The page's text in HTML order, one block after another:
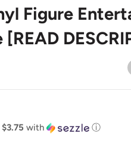
Figure
$3.75 with ⓘ